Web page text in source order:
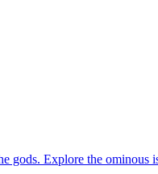
gods. Explore the ominous